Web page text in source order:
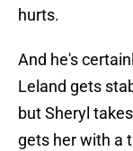
hurts.
And he's
Leland gets
but Sheryl
gets her with a